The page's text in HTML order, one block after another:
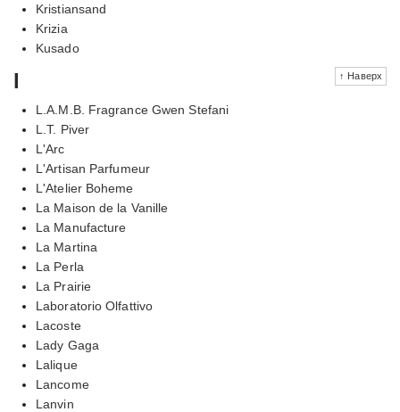
Kristiansand
Krizia
Kusado
↑ Наверх
l
L.A.M.B. Fragrance Gwen Stefani
L.T. Piver
L'Arc
L'Artisan Parfumeur
L'Atelier Boheme
La Maison de la Vanille
La Manufacture
La Martina
La Perla
La Prairie
Laboratorio Olfattivo
Lacoste
Lady Gaga
Lalique
Lancome
Lanvin